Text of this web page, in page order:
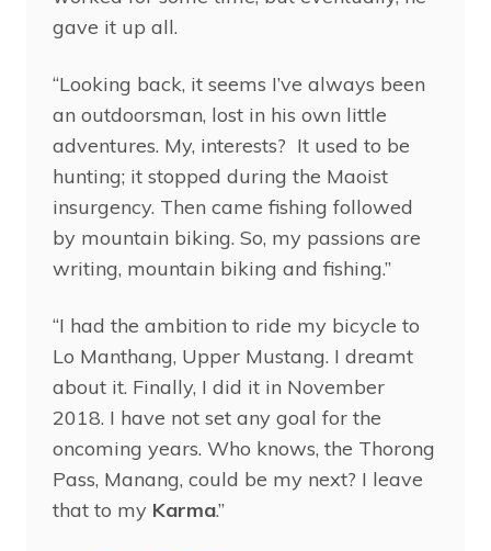
gave it up all.
“Looking back, it seems I’ve always been
an outdoorsman, lost in his own little
adventures. My, interests? It used to be
hunting; it stopped during the Maoist
insurgency. Then came fishing followed
by mountain biking. So, my passions are
writing, mountain biking and fishing.”
“I had the ambition to ride my bicycle to
Lo Manthang, Upper Mustang. I dreamt
about it. Finally, I did it in November
2018. I have not set any goal for the
oncoming years. Who knows, the Thorong
Pass, Manang, could be my next? I leave
that to my Karma.”